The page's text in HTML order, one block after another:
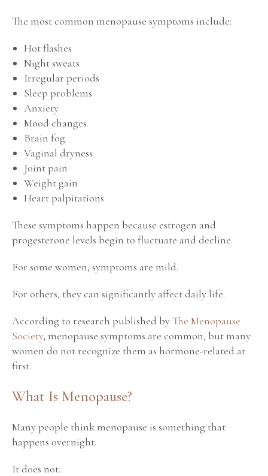
The most common menopause symptoms include:
Hot flashes
Night sweats
Irregular periods
Sleep problems
Anxiety
Mood changes
Brain fog
Vaginal dryness
Joint pain
Weight gain
Heart palpitations
These symptoms happen because estrogen and
progesterone levels begin to fluctuate and decline.
For some women, symptoms are mild.
For others, they can significantly affect daily life.
According to research published byThe Menopause
Society, menopause symptoms are common, but many
women do not recognize them as hormone-related at
first.
What Is Menopause?
Many people think menopause is something that
happens overnight.
It does not.